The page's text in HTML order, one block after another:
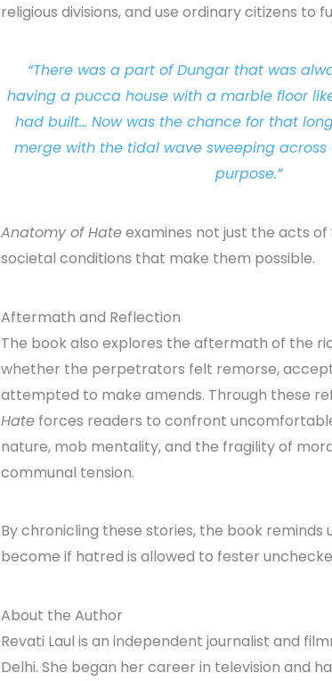
religious divisions, and use ordinary citizens to
“There was a part of Dungar that was
having a pucca house with a marble floor
had built… Now was the chance for that
merge with the tidal wave sweeping across
purpose.”
Anatomy of Hateexamines not just the acts
societal conditions that make them possible.
Aftermath and Reflection
The book also explores the aftermath of the
whether the perpetrators felt remorse,
attempted to make amends. Through these
Hate forces readers to confront
nature, mob mentality, and the fragility of
communal tension.
By chronicling these stories, the book reminds
become if hatred is allowed to fester
About the Author
Revati Laul is an independent journalist and
Delhi. She began her career in television and